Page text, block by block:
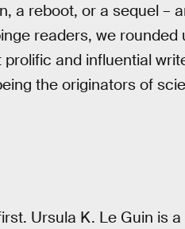
a reboot, or a sequel –
readers, we
and influential
the originators of
Ursula K. Le Guin is